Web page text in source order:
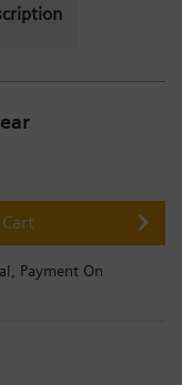
Payment On